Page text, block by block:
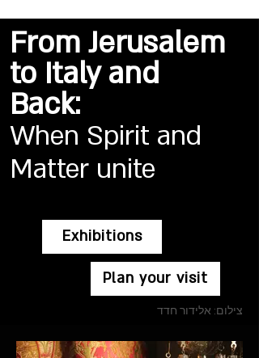
From Jerusalem
to Italy and
Back:
When Spirit and
Matter unite
Exhibitions
Plan your visit
צילום: אלידור חדד